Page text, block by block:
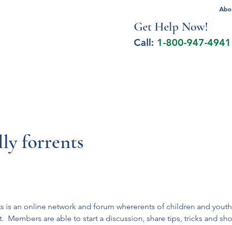
Get Help Now!
Call: 1-800-947-4941
forrents
is an online network and forum whererents of children and
Members are able to start a discussion, share tips, tricks and